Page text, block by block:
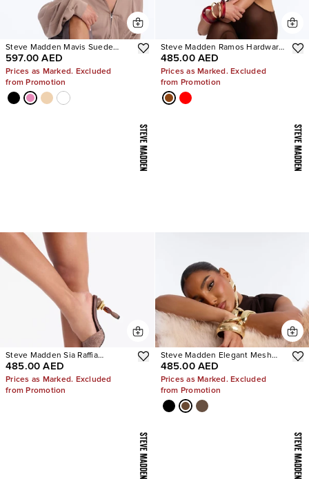
Steve Madden Mavis Suede
Wedge Sneakers
597.00 AED
Prices as Marked. Excluded
from Promotion
Steve Madden Ramos Hardware
Heels
485.00 AED
Prices as Marked. Excluded
from Promotion
Steve Madden Sia Raffia
Sculpture Heels
485.00 AED
Prices as Marked. Excluded
from Promotion
Steve Madden Elegant Mesh
Stiletto Pumps
485.00 AED
Prices as Marked. Excluded
from Promotion